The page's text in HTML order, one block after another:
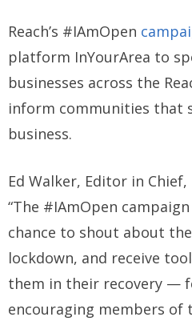
Reach’s #IAmOpen
platform InYourArea to
businesses across the
inform communities that
business.
Ed Walker, Editor in
“The #IAmOpen
chance to shout about
lockdown, and receive
them in their recovery —
encouraging members of